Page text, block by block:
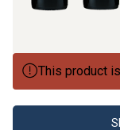
This product